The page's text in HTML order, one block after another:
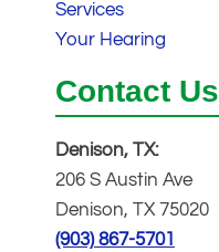
Services
Your Hearing
Contact Us
Denison, TX:
206 S Austin Ave
Denison, TX 75020
(903) 867-5701